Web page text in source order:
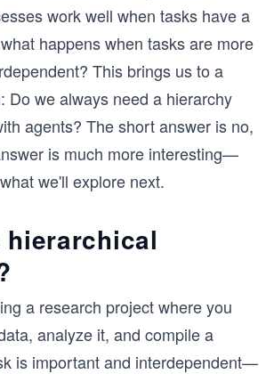
work well when tasks have a
happens when tasks are more
This brings us to a
Do we always need a hierarchy
agents? The short answer is no,
is much more interesting—
we'll explore next.
hierarchical
a research project where you
analyze it, and compile a
is important and interdependent—